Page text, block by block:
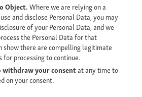
Object.Where we are relying on a
and disclose Personal Data, you may
of your Personal Data, and we
the Personal Data for that
show there are compelling legitimate
for processing to continue.
withdraw your consentat any time to
on your consent.